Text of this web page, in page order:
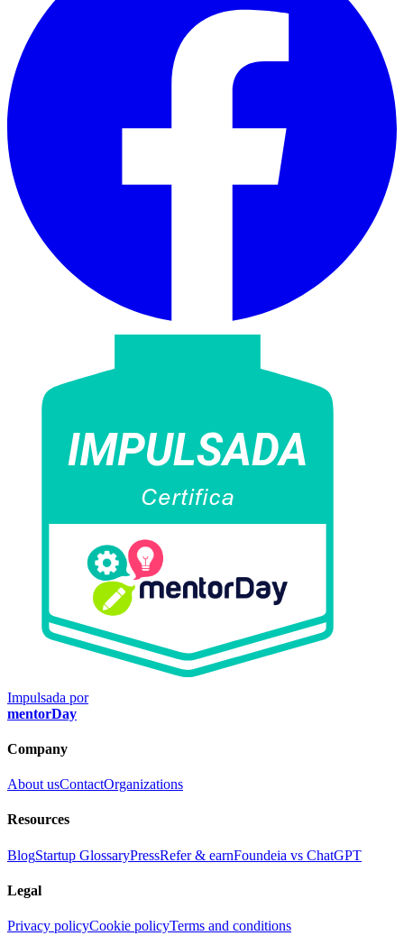
Impulsada por
mentorDay
Company
About usContactOrganizations
Resources
BlogStartup GlossaryPressRefer & earnFoundeia vs ChatGPT
Legal
Privacy policyCookie policyTerms and conditions